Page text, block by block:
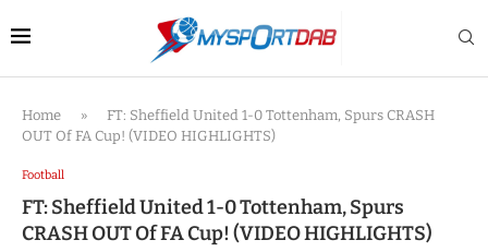
Home »
FT: Sheffield United 1-0 Tottenham, Spurs CRASH
OUT Of FA Cup! (VIDEO HIGHLIGHTS)
Football
FT: Sheffield United 1-0 Tottenham, Spurs
CRASH OUT Of FA Cup! (VIDEO HIGHLIGHTS)